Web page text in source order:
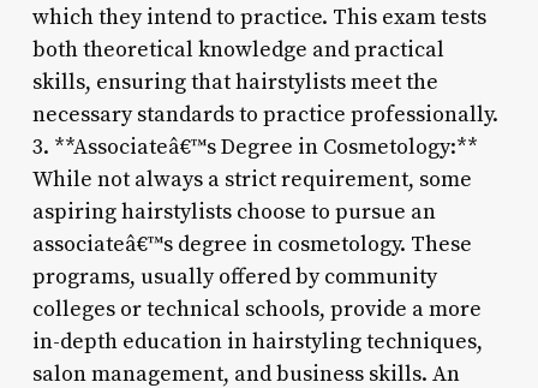
which they intend to practice. This exam tests
both theoretical knowledge and practical
skills, ensuring that hairstylists meet the
necessary standards to practice professionally.
3. **Associateâ€™s Degree in Cosmetology:**
While not always a strict requirement, some
aspiring hairstylists choose to pursue an
associateâ€™s degree in cosmetology. These
programs, usually offered by community
colleges or technical schools, provide a more
in-depth education in hairstyling techniques,
salon management, and business skills. An